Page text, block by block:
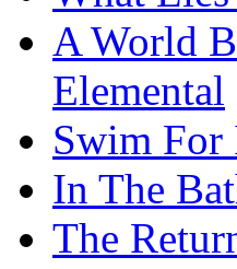
A World
Elemental
Swim For
In The
The